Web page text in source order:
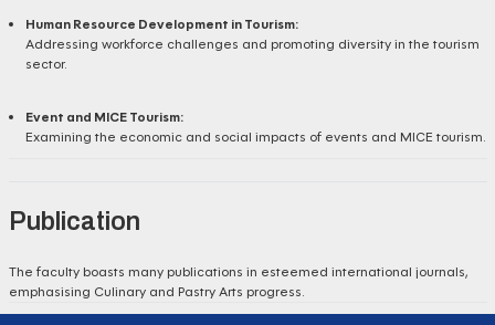
Human Resource Development in Tourism:
Addressing workforce challenges and promoting diversity in the tourism
sector.
Event and MICE Tourism:
Examining the economic and social impacts of events and MICE tourism.
Publication
The faculty boasts many publications in esteemed international journals,
emphasising Culinary and Pastry Arts progress.